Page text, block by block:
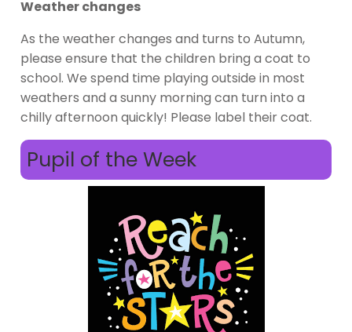
Weather changes
As the weather changes and turns to Autumn,
please ensure that the children bring a coat to
school. We spend time playing outside in most
weathers and a sunny morning can turn into a
chilly afternoon quickly! Please label their coat.
Pupil of the Week